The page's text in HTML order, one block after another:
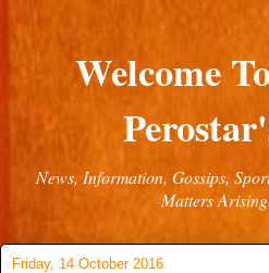
Welcome
News, Information, Gossips,
Matters
Friday, 14 October 2016